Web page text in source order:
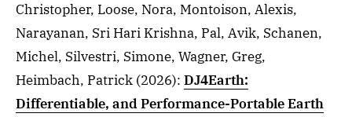
Christopher, Loose, Nora, Montoison, Alexis,
Narayanan, Sri Hari Krishna, Pal, Avik, Schanen,
Michel, Silvestri, Simone, Wagner, Greg,
Heimbach, Patrick (2026): DJ4Earth:
Differentiable, and Performance-Portable Earth